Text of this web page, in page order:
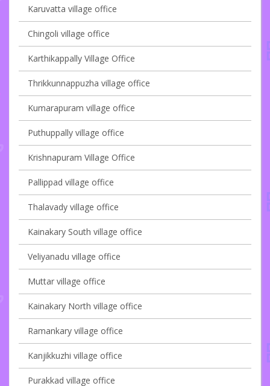
Karuvatta village office
Chingoli village office
Karthikappally Village Office
Thrikkunnappuzha village office
Kumarapuram village office
Puthuppally village office
Krishnapuram Village Office
Pallippad village office
Thalavady village office
Kainakary South village office
Veliyanadu village office
Muttar village office
Kainakary North village office
Ramankary village office
Kanjikkuzhi village office
Purakkad village office